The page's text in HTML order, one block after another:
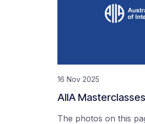
16 Nov 2025
AIIA
The photos on this